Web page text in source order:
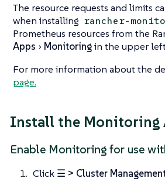
The resource requests and limits
when installing rancher-
Prometheus resources from the
Apps
Monitoringin the upper
For more information about the
page.
Install the
Enable Monitoring for use
Click ☰ > Cluster